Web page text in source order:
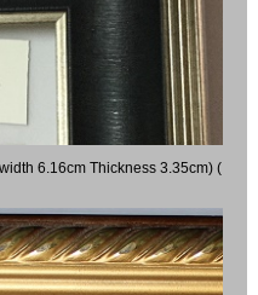
6.16cm Thickness 3.35cm) (